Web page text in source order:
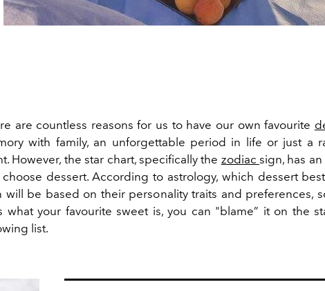
are countless reasons for us to have our own favourite
with family, an unforgettable period in life or just a
However, the star chart, specifically the zodiacsign, has
dessert. According to astrology, which dessert
will be based on their personality traits and preferences,
what your favourite sweet is, you can "blame” it on the
list.